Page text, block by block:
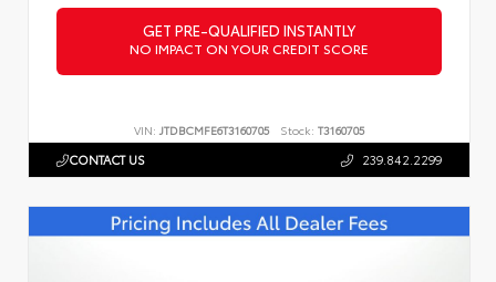
GET PRE-QUALIFIED INSTANTLY
NO IMPACT ON YOUR CREDIT SCORE
VIN: JTDBCMFE6T3160705 Stock: T3160705
CONTACT US 239.842.2299